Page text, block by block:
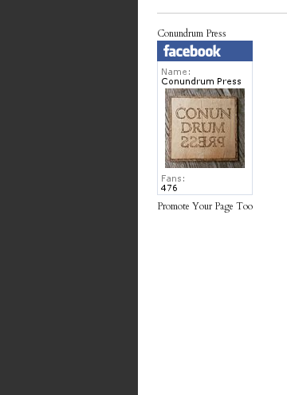
Conundrum Press
Promote Your Page Too